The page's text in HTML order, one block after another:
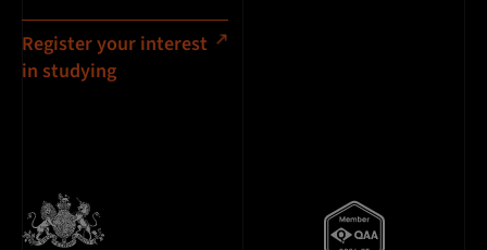
Register your interest
in studying